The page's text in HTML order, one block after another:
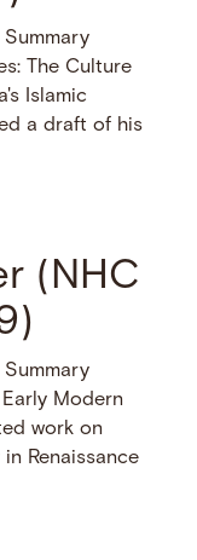
The Culture
Islamic
a draft of his
(NHC
Modern
work on
Renaissance